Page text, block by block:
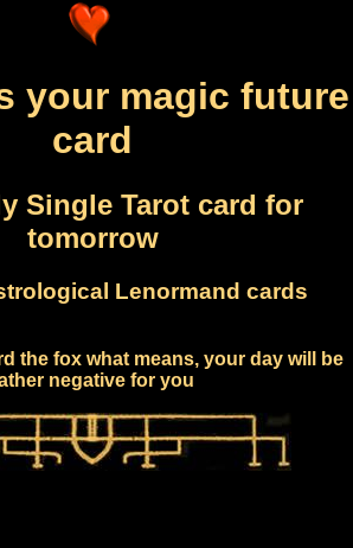
your magic future
card
Single Tarot card for
tomorrow
Lenormand cards
the fox what means, your day will be
negative for you